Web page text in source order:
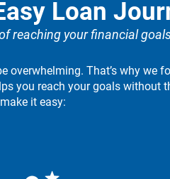
Loan
reaching your financial
overwhelming. That’s why we
you reach your goals without
make it easy: